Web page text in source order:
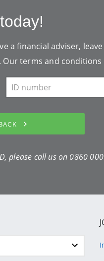
a financial adviser,
Ourterms and conditions
please call us on 0860